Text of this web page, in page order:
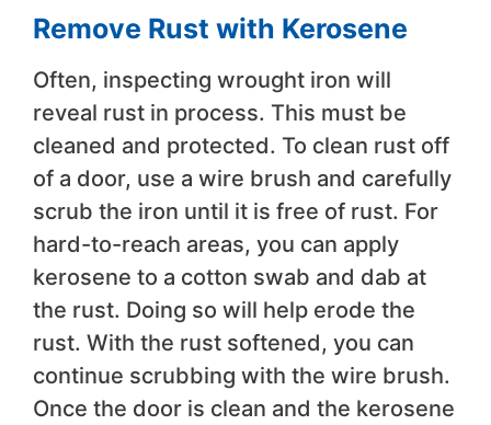
Remove Rust with Kerosene
Often, inspecting wrought iron will
reveal rust in process. This must be
cleaned and protected. To clean rust off
of a door, use a wire brush and carefully
scrub the iron until it is free of rust. For
hard-to-reach areas, you can apply
kerosene to a cotton swab and dab at
the rust. Doing so will help erode the
rust. With the rust softened, you can
continue scrubbing with the wire brush.
Once the door is clean and the kerosene